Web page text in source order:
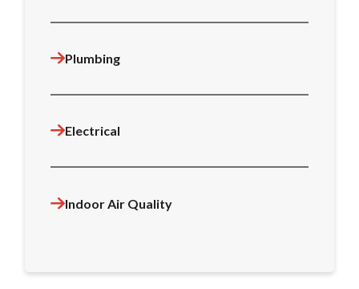
Plumbing
Electrical
Indoor Air Quality